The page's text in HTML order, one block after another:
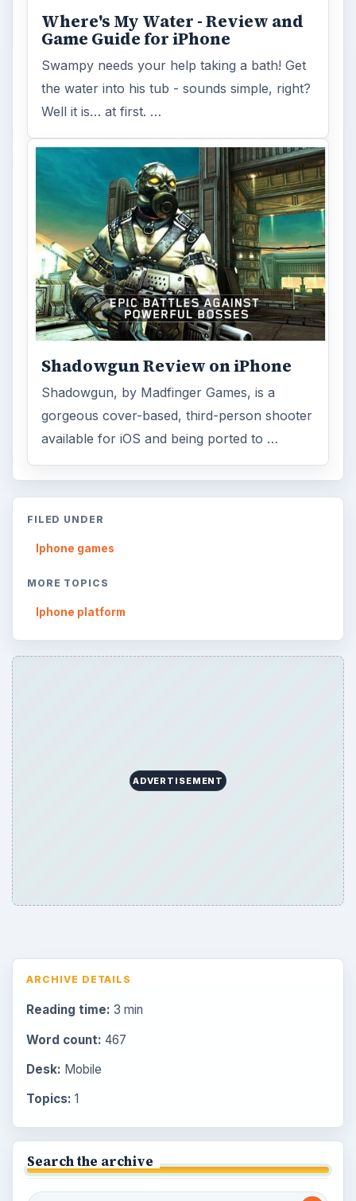
Where's My Water - Review and
Game Guide for iPhone
Swampy needs your help taking a bath! Get
the water into his tub - sounds simple, right?
Well it is… at first. …
Shadowgun Review on iPhone
Shadowgun, by Madfinger Games, is a
gorgeous cover-based, third-person shooter
available for iOS and being ported to …
FILED UNDER
Iphone games
MORE TOPICS
Iphone platform
ADVERTISEMENT
ARCHIVE DETAILS
Reading time: 3 min
Word count: 467
Desk: Mobile
Topics: 1
Search the archive